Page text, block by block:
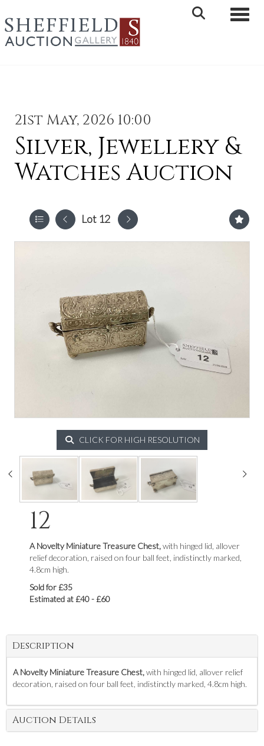
21st May, 2026 10:00
Silver, Jewellery &
Watches Auction
Lot 12
CLICK FOR HIGH RESOLUTION
12
A Novelty Miniature Treasure Chest,with hinged lid, allover
relief decoration, raised on four ball feet, indistinctly marked,
4.8cm high.
Sold for £35
Estimated at £40 - £60
Description
A Novelty Miniature Treasure Chest,with hinged lid, allover relief
decoration, raised on four ball feet, indistinctly marked, 4.8cm high.
Auction Details